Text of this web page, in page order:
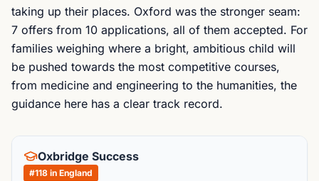
taking up their places. Oxford was the stronger seam:
7 offers from 10 applications, all of them accepted. For
families weighing where a bright, ambitious child will
be pushed towards the most competitive courses,
from medicine and engineering to the humanities, the
guidance here has a clear track record.
Oxbridge Success
#118 in England